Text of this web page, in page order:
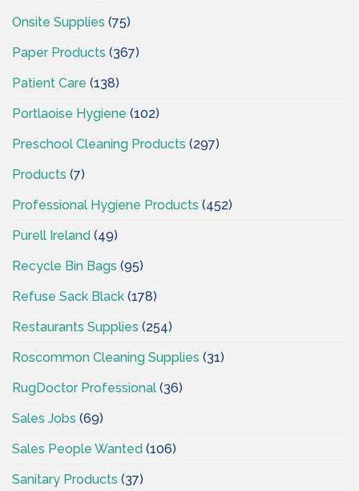
Onsite Supplies (75)
Paper Products (367)
Patient Care (138)
Portlaoise Hygiene (102)
Preschool Cleaning Products (297)
Products (7)
Professional Hygiene Products (452)
Purell Ireland (49)
Recycle Bin Bags (95)
Refuse Sack Black (178)
Restaurants Supplies (254)
Roscommon Cleaning Supplies (31)
RugDoctor Professional (36)
Sales Jobs (69)
Sales People Wanted (106)
Sanitary Products (37)